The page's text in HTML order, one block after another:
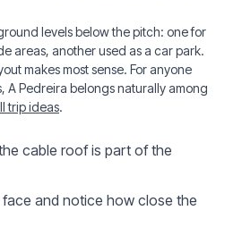
levels below the pitch: one for
areas, another used as a car park.
makes most sense. For anyone
A Pedreira belongs naturally among
trip ideas.
cable roof is part of the
and notice how close the